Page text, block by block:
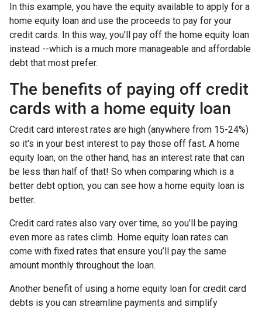
In this example, you have the equity available to apply for a
home equity loan and use the proceeds to pay for your
credit cards. In this way, you'll pay off the home equity loan
instead --which is a much more manageable and affordable
debt that most prefer.
The benefits of paying off credit
cards with a home equity loan
Credit card interest rates are high (anywhere from 15-24%)
so it's in your best interest to pay those off fast. A home
equity loan, on the other hand, has an interest rate that can
be less than half of that! So when comparing which is a
better debt option, you can see how a home equity loan is
better.
Credit card rates also vary over time, so you’ll be paying
even more as rates climb. Home equity loan rates can
come with fixed rates that ensure you’ll pay the same
amount monthly throughout the loan.
Another benefit of using a home equity loan for credit card
debts is you can streamline payments and simplify